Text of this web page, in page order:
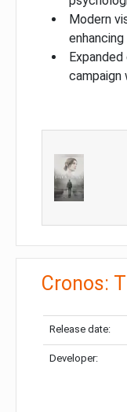
Modern
campaign
Cronos:
Release date:
Developer: